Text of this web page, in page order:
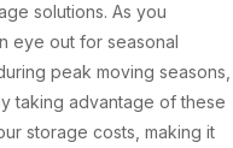
solutions. As you
eye out for seasonal
peak moving seasons,
taking advantage of these
storage costs, making it